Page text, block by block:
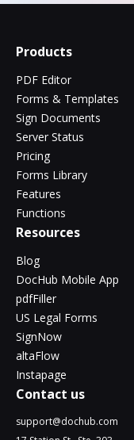
Products
PDF Editor
Forms & Templates
Sign Documents
Server Status
Pricing
Forms Library
Features
Functions
Resources
Blog
DocHub Mobile App
pdfFiller
US Legal Forms
SignNow
altaFlow
Instapage
Contact us
support@dochub.com